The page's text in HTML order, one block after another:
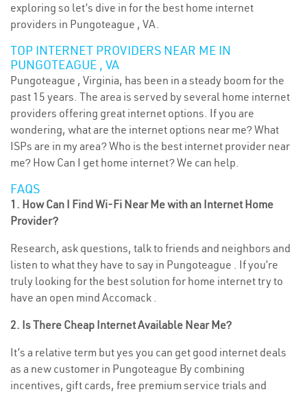
exploring so let’s dive in for the best home internet
providers in Pungoteague , VA.
TOP INTERNET PROVIDERS NEAR ME IN
PUNGOTEAGUE , VA
Pungoteague , Virginia, has been in a steady boom for the
past 15 years. The area is served by several home internet
providers offering great internet options. If you are
wondering, what are the internet options near me? What
ISPs are in my area? Who is the best internet provider near
me? How Can I get home internet? We can help.
FAQS
1. How Can I Find Wi-Fi Near Me with an Internet Home
Provider?
Research, ask questions, talk to friends and neighbors and
listen to what they have to say in Pungoteague . If you’re
truly looking for the best solution for home internet try to
have an open mind Accomack .
2. Is There Cheap Internet Available Near Me?
It’s a relative term but yes you can get good internet deals
as a new customer in Pungoteague By combining
incentives, gift cards, free premium service trials and